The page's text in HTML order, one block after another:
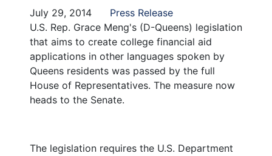
July 29, 2014
Press Release
U.S. Rep. Grace Meng's (D-Queens) legislation
that aims to create college financial aid
applications in other languages spoken by
Queens residents was passed by the full
House of Representatives. The measure now
heads to the Senate.
The legislation requires the U.S. Department